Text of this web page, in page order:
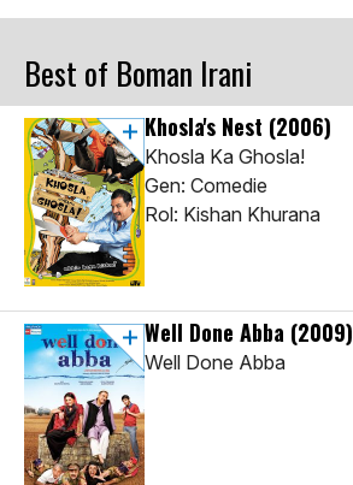
Best of Boman Irani
Khosla's Nest (2006)
Khosla Ka Ghosla!
Gen: Comedie
Rol: Kishan Khurana
Well Done Abba (2009)
Well Done Abba